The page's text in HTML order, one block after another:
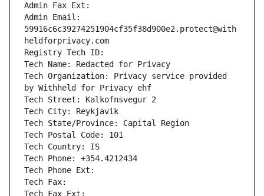
Admin Fax Ext:
Admin Email:
59916c6c39274251904cf35f38d900e2.protect@with
heldforprivacy.com
Registry Tech ID:
Tech Name: Redacted for Privacy
Tech Organization: Privacy service provided
by Withheld for Privacy ehf
Tech Street: Kalkofnsvegur 2
Tech City: Reykjavik
Tech State/Province: Capital Region
Tech Postal Code: 101
Tech Country: IS
Tech Phone: +354.4212434
Tech Phone Ext:
Tech Fax:
Tech Fax Ext: